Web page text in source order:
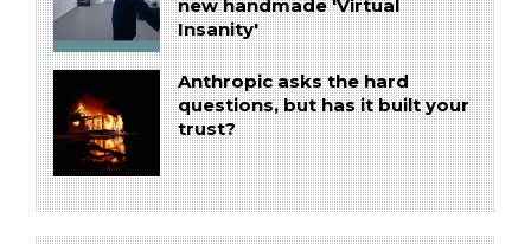
new handmade 'Virtual
Insanity'
Anthropic asks the hard
questions, but has it built your
trust?